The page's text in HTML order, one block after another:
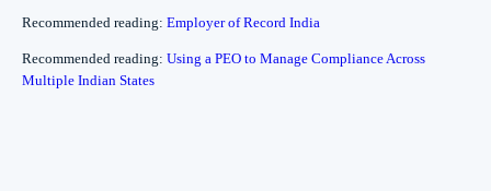
Recommended reading: Employer of Record India
Recommended reading: Using a PEO to Manage Compliance Across
Multiple Indian States